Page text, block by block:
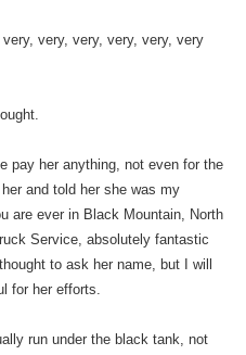
very, very, very, very, very, very
pay her anything, not even for the
and told her she was my
are ever in Black Mountain, North
Service, absolutely fantastic
to ask her name, but I will
for her efforts.
run under the black tank, not